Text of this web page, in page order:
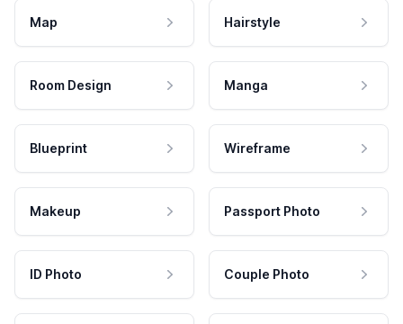
Map Hairstyle
Room Design Manga
Blueprint Wireframe
Makeup Passport Photo
ID Photo Couple Photo